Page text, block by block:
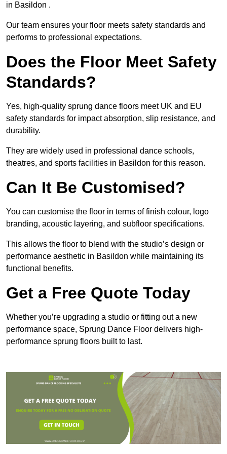
in Basildon .
Our team ensures your floor meets safety standards and
performs to professional expectations.
Does the Floor Meet Safety
Standards?
Yes, high-quality sprung dance floors meet UK and EU
safety standards for impact absorption, slip resistance, and
durability.
They are widely used in professional dance schools,
theatres, and sports facilities in Basildon for this reason.
Can It Be Customised?
You can customise the floor in terms of finish colour, logo
branding, acoustic layering, and subfloor specifications.
This allows the floor to blend with the studio’s design or
performance aesthetic in Basildon while maintaining its
functional benefits.
Get a Free Quote Today
Whether you’re upgrading a studio or fitting out a new
performance space, Sprung Dance Floor delivers high-
performance sprung floors built to last.